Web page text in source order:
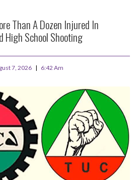
Than A Dozen Injured In
High School Shooting
7, 2026 6:42 Am